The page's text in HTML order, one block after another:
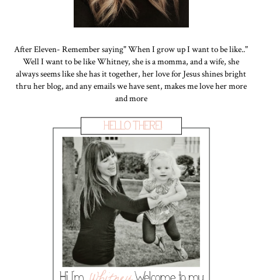
After Eleven- Remember saying" When I grow up I want to be like.."
Well I want to be like Whitney, she is a momma, and a wife, she
always seems like she has it together, her love for Jesus shines bright
thru her blog, and any emails we have sent, makes me love her more
and more